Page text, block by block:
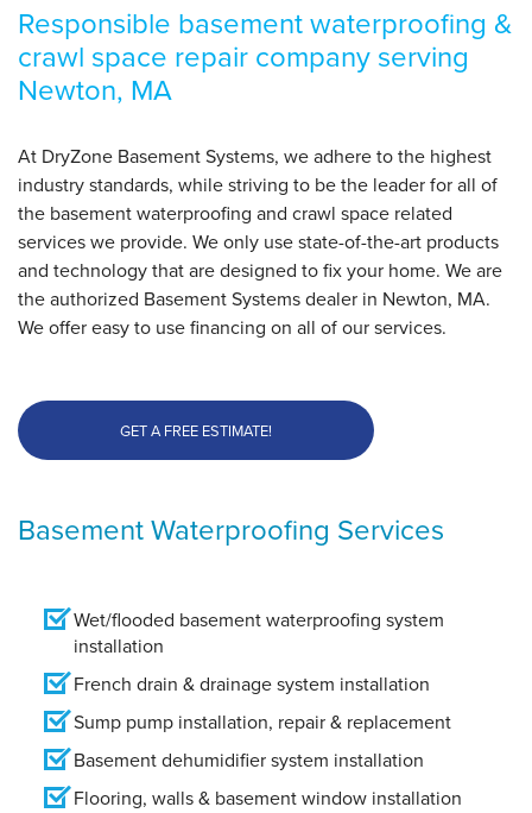
Responsible basement waterproofing &
crawl space repair company serving
Newton, MA
At DryZone Basement Systems, we adhere to the highest
industry standards, while striving to be the leader for all of
the basement waterproofing and crawl space related
services we provide. We only use state-of-the-art products
and technology that are designed to fix your home. We are
the authorized Basement Systems dealer in Newton, MA.
We offer easy to use financing on all of our services.
GET A FREE ESTIMATE!
Basement Waterproofing Services
Wet/flooded basement waterproofing system
installation
French drain & drainage system installation
Sump pump installation, repair & replacement
Basement dehumidifier system installation
Flooring, walls & basement window installation